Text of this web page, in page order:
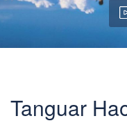
Tanguar